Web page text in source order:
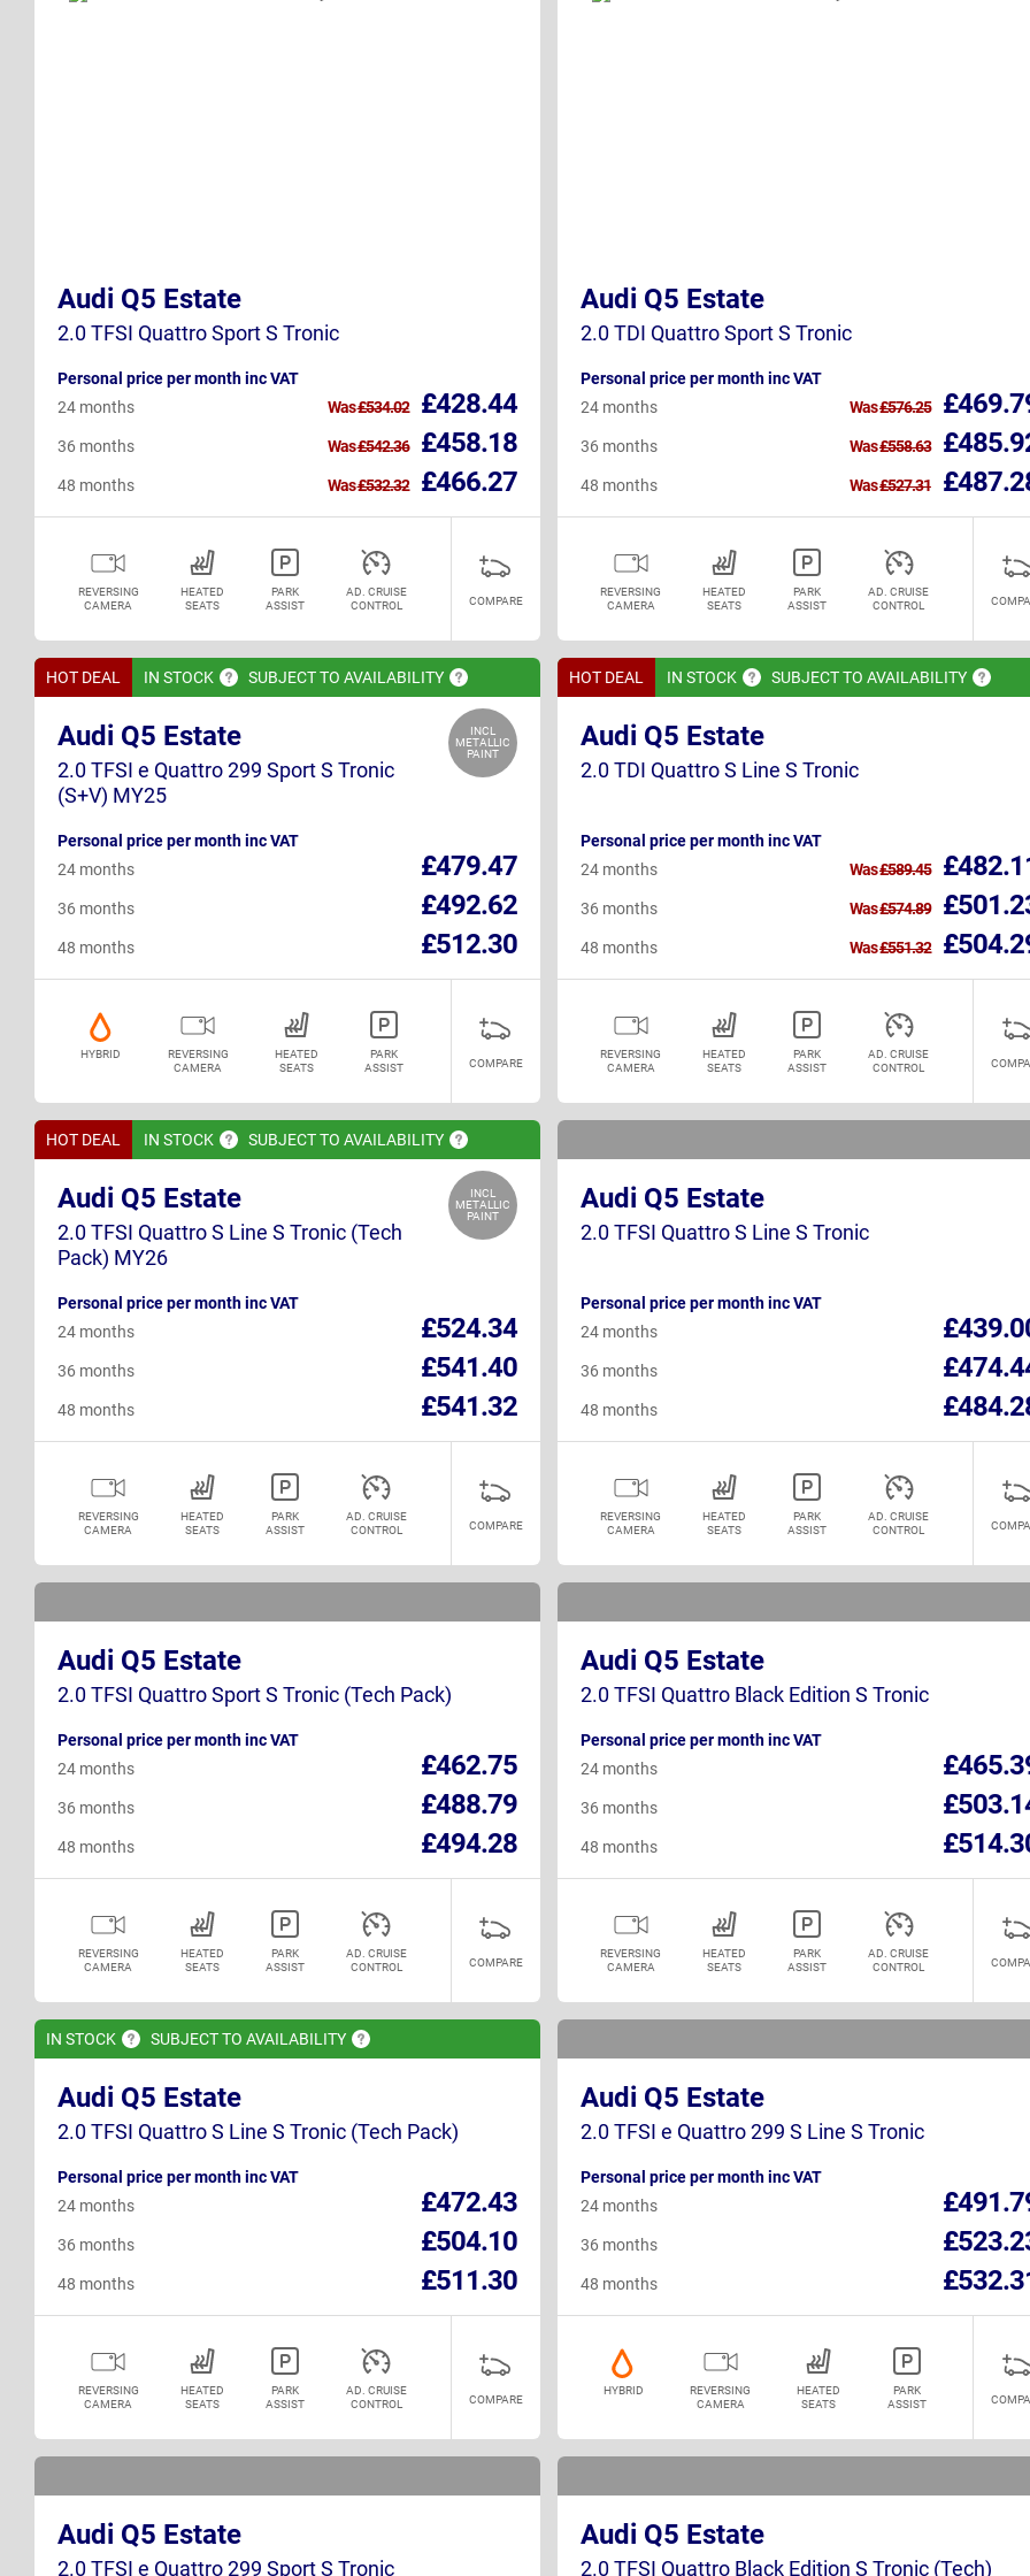
Audi Q5 Estate
2.0 TFSI Quattro Sport S Tronic
Personal price per month inc VAT
£428.44
24 months Was£534.02
£458.18
36 months Was£542.36
£466.27
48 months Was£532.32
REVERSING
CAMERA
HEATED
SEATS
PARK
ASSIST
AD. CRUISE
CONTROL
COMPARE
Audi Q5 Estate
2.0 TDI Quattro Sport S Tronic
Personal price per month inc VAT
24 months Was£576.25
36 months Was£558.63
48 months Was£527.31
REVERSING
CAMERA
HEATED
SEATS
PARK
ASSIST
AD. CRUISE
CONTROL
HOT DEAL IN STOCK SUBJECT TO AVAILABILITY
INCL
METALLIC
PAINT
Audi Q5 Estate
2.0 TFSI e Quattro 299 Sport S Tronic
(S+V) MY25
Personal price per month inc VAT
£479.47
24 months
£492.62
36 months
£512.30
48 months
HYBRID
REVERSING
CAMERA
HEATED
SEATS
PARK
ASSIST
COMPARE
HOT DEAL IN STOCK SUBJECT TO AVAILABILITY
Audi Q5 Estate
2.0 TDI Quattro S Line S Tronic
Personal price per month inc VAT
24 months Was£589.45
36 months Was£574.89
48 months Was£551.32
REVERSING
CAMERA
HEATED
SEATS
PARK
ASSIST
AD. CRUISE
CONTROL
HOT DEAL IN STOCK SUBJECT TO AVAILABILITY
INCL
METALLIC
PAINT
Audi Q5 Estate
2.0 TFSI Quattro S Line S Tronic (Tech
Pack) MY26
Personal price per month inc VAT
£524.34
24 months
£541.40
36 months
£541.32
48 months
REVERSING
CAMERA
HEATED
SEATS
PARK
ASSIST
AD. CRUISE
CONTROL
COMPARE
Audi Q5 Estate
2.0 TFSI Quattro S Line S Tronic
Personal price per month inc VAT
24 months
36 months
48 months
REVERSING
CAMERA
HEATED
SEATS
PARK
ASSIST
AD. CRUISE
CONTROL
Audi Q5 Estate
2.0 TFSI Quattro Sport S Tronic (Tech Pack)
Personal price per month inc VAT
£462.75
24 months
£488.79
36 months
£494.28
48 months
REVERSING
CAMERA
HEATED
SEATS
PARK
ASSIST
AD. CRUISE
CONTROL
COMPARE
Audi Q5 Estate
2.0 TFSI Quattro Black Edition S Tronic
Personal price per month inc VAT
24 months
36 months
48 months
REVERSING
CAMERA
HEATED
SEATS
PARK
ASSIST
AD. CRUISE
CONTROL
IN STOCK SUBJECT TO AVAILABILITY
Audi Q5 Estate
2.0 TFSI Quattro S Line S Tronic (Tech Pack)
Personal price per month inc VAT
£472.43
24 months
£504.10
36 months
£511.30
48 months
REVERSING
CAMERA
HEATED
SEATS
PARK
ASSIST
AD. CRUISE
CONTROL
COMPARE
Audi Q5 Estate
2.0 TFSI e Quattro 299 S Line S Tronic
Personal price per month inc VAT
24 months
36 months
48 months
HYBRID
REVERSING
CAMERA
HEATED
SEATS
PARK
ASSIST
Audi Q5 Estate
2.0 TFSI e Quattro 299 Sport S Tronic
Audi Q5 Estate
2.0 TFSI Quattro Black Edition S Tronic (Tech)